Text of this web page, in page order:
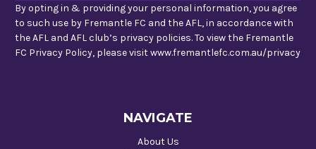
By opting in & providing your personal information, you agree
to such use by Fremantle FC and the AFL, in accordance with
the AFL and AFL club’s privacy policies. To view the Fremantle
FC Privacy Policy, please visit www.fremantlefc.com.au/privacy
NAVIGATE
About Us